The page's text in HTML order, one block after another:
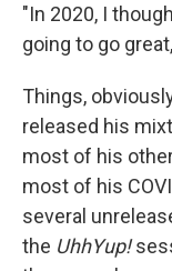
"In 2020, I
going to go
Things,
released his
most of his
most of his
several
the UhhYup!